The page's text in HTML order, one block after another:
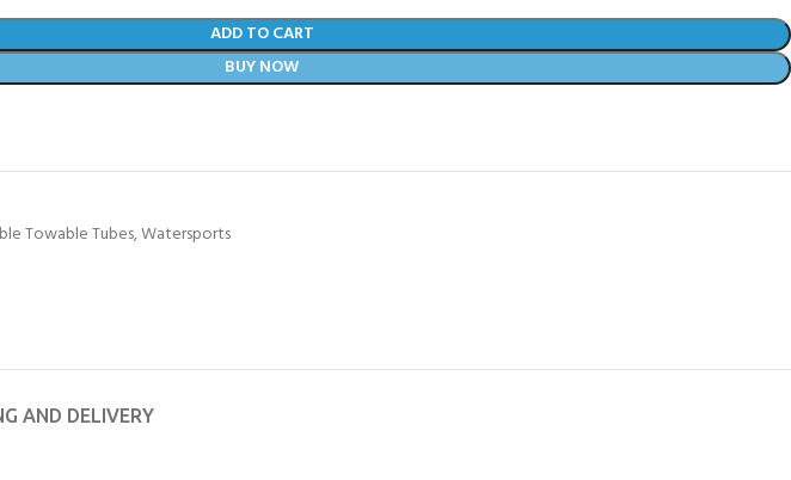
ADD TO CART
BUY NOW
Towable Tubes,Watersports
AND DELIVERY